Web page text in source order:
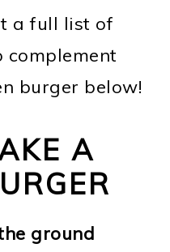
a full list of
burger below!
A
ground